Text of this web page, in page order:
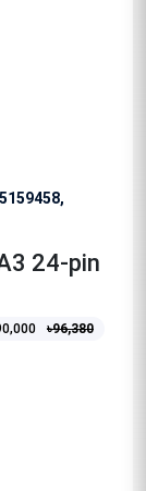
24-pin
৳96,380